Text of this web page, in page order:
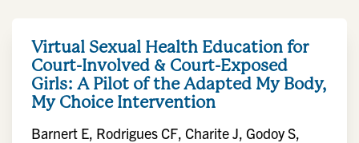
Virtual Sexual Health Education for
Court-Involved & Court-Exposed
Girls: A Pilot of the Adapted My Body,
My Choice Intervention
Barnert E, Rodrigues CF, Charite J, Godoy S,